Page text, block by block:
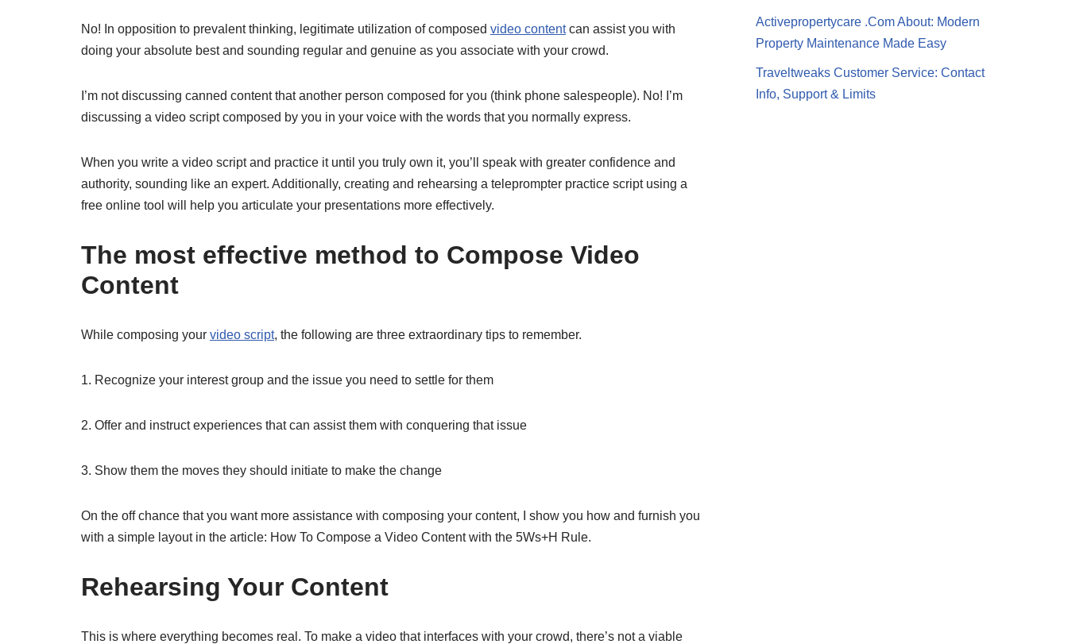
No! In opposition to prevalent thinking, legitimate utilization of composed video contentcan assist you with
doing your absolute best and sounding regular and genuine as you associate with your crowd.
I’m not discussing canned content that another person composed for you (think phone salespeople). No! I’m
discussing a video script composed by you in your voice with the words that you normally express.
When you write a video script and practice it until you truly own it, you’ll speak with greater confidence and
authority, sounding like an expert. Additionally, creating and rehearsing a teleprompter practice script using a
free online tool will help you articulate your presentations more effectively.
The most effective method to Compose Video
Content
While composing your video script, the following are three extraordinary tips to remember.
1. Recognize your interest group and the issue you need to settle for them
2. Offer and instruct experiences that can assist them with conquering that issue
3. Show them the moves they should initiate to make the change
On the off chance that you want more assistance with composing your content, I show you how and furnish you
with a simple layout in the article: How To Compose a Video Content with the 5Ws+H Rule.
Rehearsing Your Content
This is where everything becomes real. To make a video that interfaces with your crowd, there’s not a viable
Activepropertycare .Com About: Modern
Property Maintenance Made Easy
Traveltweaks Customer Service: Contact
Info, Support & Limits